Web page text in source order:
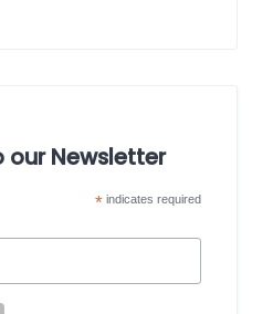
our Newsletter
*indicates required